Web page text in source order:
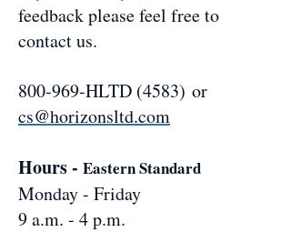
feedback please feel free to
contact us.
800-969-HLTD (4583) or
cs@horizonsltd.com
Hours - Eastern Standard
Monday - Friday
9 a.m. - 4 p.m.